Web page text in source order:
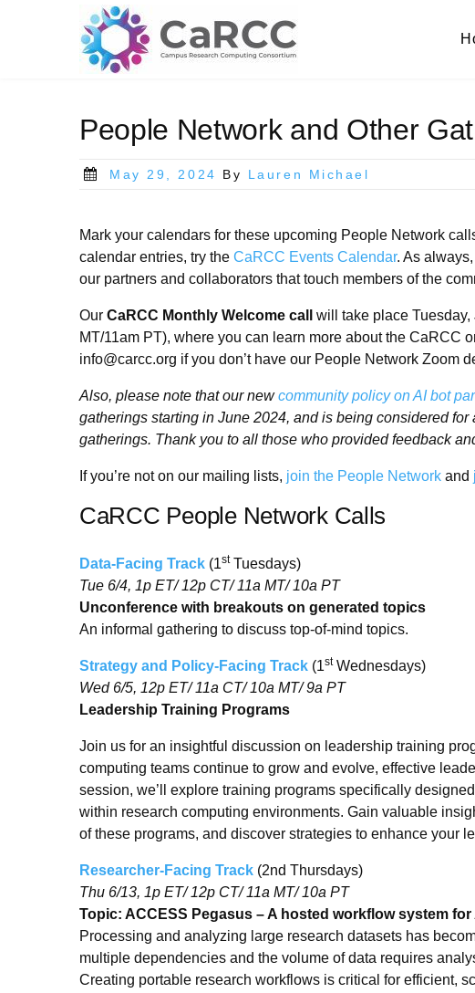
People Network and Other
Posted
May 29, 2024 By Lauren Michael
Mark your calendars for these upcoming People Network
calendar entries, try the CaRCC Events Calendar. As
our partners and collaborators that touch members of the
Our CaRCC Monthly Welcome call
will take place
MT/11am PT), where you can learn more about the CaRCC
info@carcc.org if you don’t have our People Network Zoom
Also, please note that our newcommunity policy on AI bot
gatherings starting in June 2024, and is being considered
gatherings. Thank you to all those who provided feedback
If you’re not on our mailing lists, join the People Network and
CaRCC People Network Calls
Data-Facing Track (1stTuesdays)
Tue 6/4, 1p ET/ 12p CT/ 11a MT/ 10a PT
Unconference with breakouts on generated topics
An informal gathering to discuss top-of-mind topics.
Strategy and Policy-Facing Track (1stWednesdays)
Wed 6/5, 12p ET/ 11a CT/ 10a MT/ 9a PT
Leadership Training Programs
Join us for an insightful discussion on leadership training
computing teams continue to grow and evolve, effective
session, we’ll explore training programs specifically
within research computing environments. Gain valuable
of these programs, and discover strategies to enhance your
Researcher-Facing Track (2nd Thursdays)
Thu 6/13, 1p ET/ 12p CT/ 11a MT/ 10a PT
Topic: ACCESS Pegasus – A hosted workflow system
Processing and analyzing large research datasets has
multiple dependencies and the volume of data requires
Creating portable research workflows is critical for efficient,